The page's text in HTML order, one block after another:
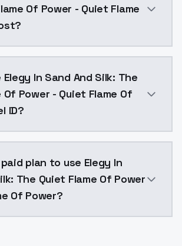
Of Power - Quiet Flame
In Sand And Silk: The
Of Power - Quiet Flame Of
ID?
plan to use Elegy In
The Quiet Flame Of Power
Of Power?